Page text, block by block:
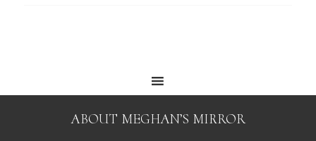
ABOUT MEGHAN’S MIRROR